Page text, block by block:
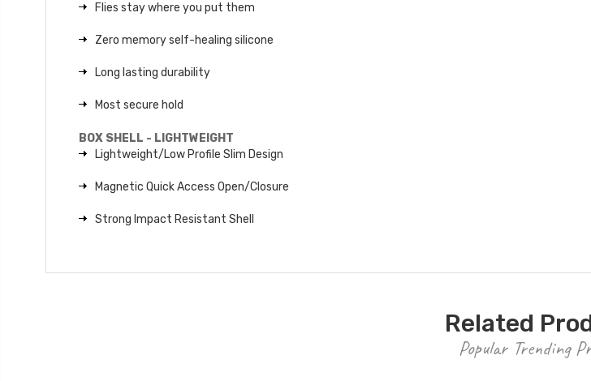
Flies stay where you put them
Zero memory self-healing silicone
Long lasting durability
Most secure hold
BOX SHELL - LIGHTWEIGHT
Lightweight/Low Profile Slim Design
Magnetic Quick Access Open/Closure
Strong Impact Resistant Shell
Related
Popular Trending